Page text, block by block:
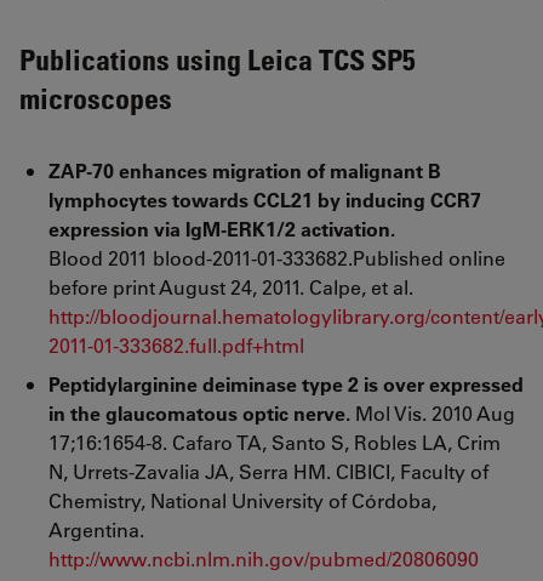
Publications using Leica TCS SP5
microscopes
ZAP-70 enhances migration of malignant B
lymphocytes towards CCL21 by inducing CCR7
expression via IgM-ERK1/2 activation.
Blood 2011 blood-2011-01-333682.Published online
before print August 24, 2011. Calpe, et al.
http://bloodjournal.hematologylibrary.org/content/
2011-01-333682.full.pdf+html
Peptidylarginine deiminase type 2 is over expressed
in the glaucomatous optic nerve. Mol Vis. 2010 Aug
17;16:1654-8. Cafaro TA, Santo S, Robles LA, Crim
N, Urrets-Zavalia JA, Serra HM. CIBICI, Faculty of
Chemistry, National University of Córdoba,
Argentina.
http://www.ncbi.nlm.nih.gov/pubmed/20806090